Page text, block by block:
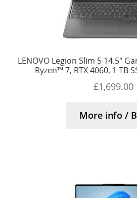
LENOVO Legion Slim 5 14.5″
Ryzen™ 7, RTX 4060, 1 TB
£1,699.00
More info /